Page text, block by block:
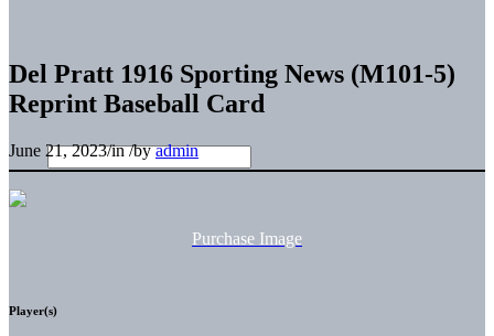
Del Pratt 1916 Sporting News (M101-5)
Reprint Baseball Card
June 21, 2023/in/byadmin
Purchase Image
Player(s)